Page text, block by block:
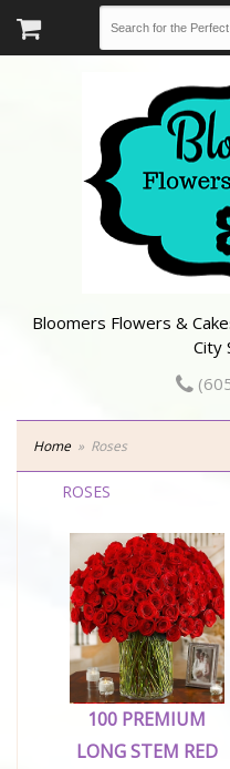
Bloomers Flowers &
City
Home Roses
ROSES
100 PREMIUM
LONG STEM RED